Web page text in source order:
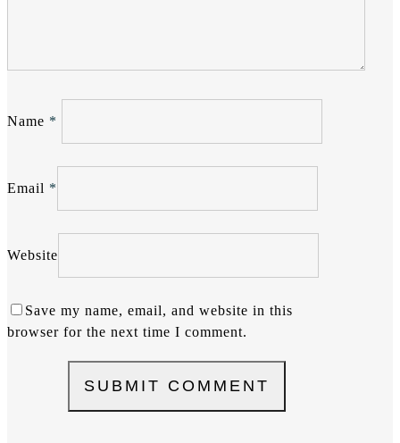
Name *
Email *
Website
Save my name, email, and website in this
browser for the next time I comment.